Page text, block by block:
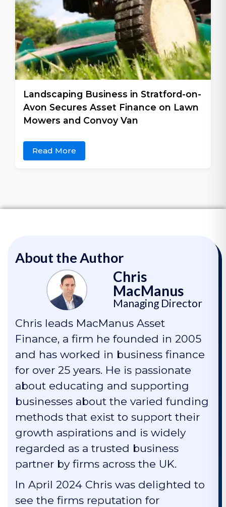
Landscaping Business in Stratford-on-
Avon Secures Asset Finance on Lawn
Mowers and Convoy Van
Read More
About the Author
Chris
MacManus
Managing Director
Chris leads MacManus Asset
Finance, a firm he founded in 2005
and has worked in business finance
for over 25 years. He is passionate
about educating and supporting
businesses about the varied funding
methods that exist to support their
growth aspirations and is widely
regarded as a trusted business
partner by firms across the UK.
In April 2024 Chris was delighted to
see the firms reputation for